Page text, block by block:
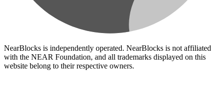
NearBlocks is independently operated. NearBlocks is not affiliated
with the NEAR Foundation, and all trademarks displayed on this
website belong to their respective owners.